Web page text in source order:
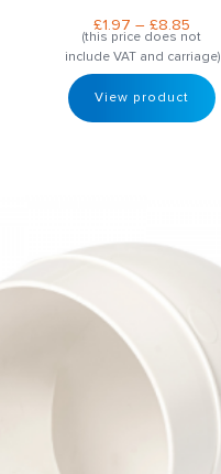
£1.97 – £8.85
(this price does not
include VAT and carriage)
View product